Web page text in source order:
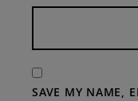
SAVE MY NAME,